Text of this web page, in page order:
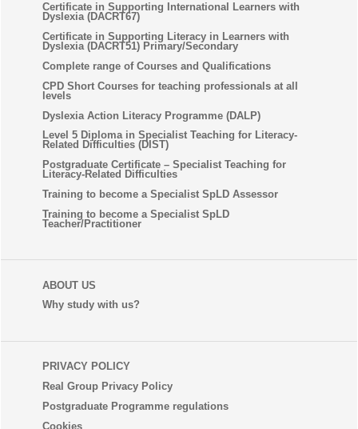
Certificate in Supporting International Learners with
Dyslexia (DACRT67)
Certificate in Supporting Literacy in Learners with
Dyslexia (DACRT51) Primary/Secondary
Complete range of Courses and Qualifications
CPD Short Courses for teaching professionals at all
levels
Dyslexia Action Literacy Programme (DALP)
Level 5 Diploma in Specialist Teaching for Literacy-
Related Difficulties (DIST)
Postgraduate Certificate – Specialist Teaching for
Literacy-Related Difficulties
Training to become a Specialist SpLD Assessor
Training to become a Specialist SpLD
Teacher/Practitioner
ABOUT US
Why study with us?
PRIVACY POLICY
Real Group Privacy Policy
Postgraduate Programme regulations
Cookies